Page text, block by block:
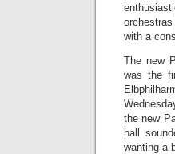
with a
The new
was the
the new
hall
wanting a